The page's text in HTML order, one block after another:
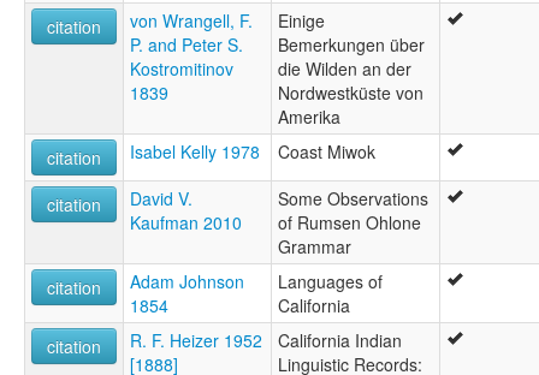
citation
von Wrangell, F.
P. and Peter S.
Kostromitinov
1839
Einige
Bemerkungen über
die Wilden an der
Nordwestküste von
Amerika
citation
Isabel Kelly 1978 Coast Miwok
citation
David V.
Kaufman 2010
Some Observations
of Rumsen Ohlone
Grammar
citation
Adam Johnson
1854
Languages of
California
citation
R. F. Heizer 1952
[1888]
California Indian
Linguistic Records: